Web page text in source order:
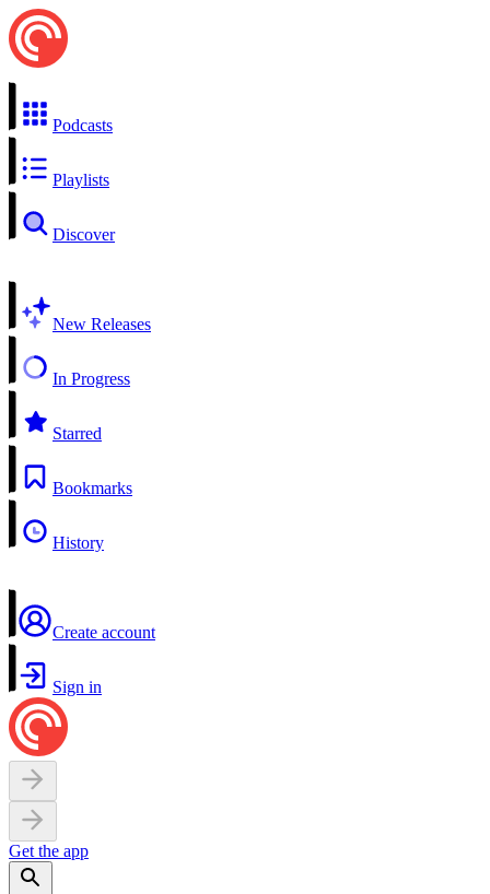
Podcasts
Playlists
Discover
New Releases
In Progress
Starred
Bookmarks
History
Create account
Sign in
Get the app